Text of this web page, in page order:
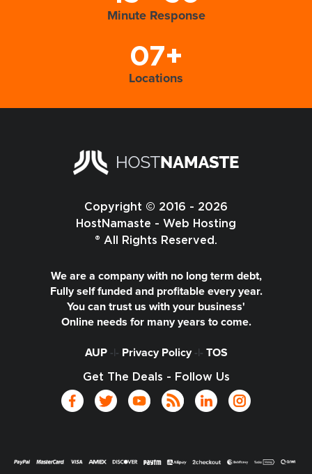
Minute Response
07+
Locations
Copyright © 2016 - 2026
HostNamaste - Web Hosting
® All Rights Reserved.
We are a company with no long term debt,
Fully self funded and profitable every year.
You can trust us with your business'
Online needs for many years to come.
AUP-|- Privacy Policy-|- TOS
Get The Deals - Follow Us